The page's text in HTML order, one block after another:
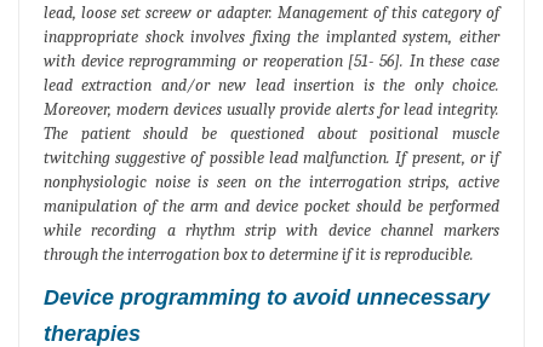
lead, loose set screew or adapter. Management of this category of
inappropriate shock involves fixing the implanted system, either
with device reprogramming or reoperation [51- 56]. In these case
lead extraction and/or new lead insertion is the only choice.
Moreover, modern devices usually provide alerts for lead integrity.
The patient should be questioned about positional muscle
twitching suggestive of possible lead malfunction. If present, or if
nonphysiologic noise is seen on the interrogation strips, active
manipulation of the arm and device pocket should be performed
while recording a rhythm strip with device channel markers
through the interrogation box to determine if it is reproducible.
Device programming to avoid unnecessary
therapies